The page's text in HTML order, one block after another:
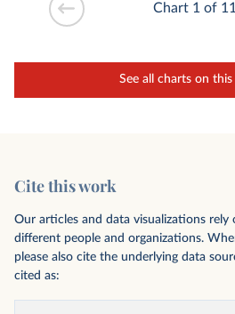
See all charts on
Chart 1 of
Cite this work
Our articles and data visualizations
different people and organizations.
please also cite the underlying data
cited as: